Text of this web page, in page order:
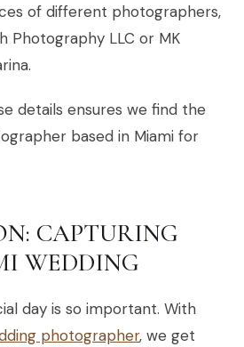
of different photographers,
Photography LLC or MK
details ensures we find the
based in Miami for
CAPTURING
WEDDING
day is so important. With
photographer, we get